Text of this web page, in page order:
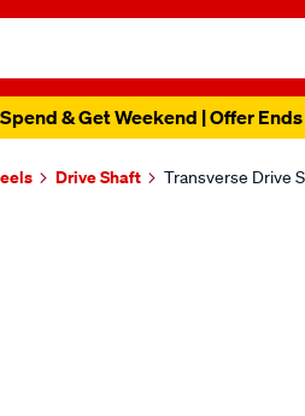
& Get Weekend | Offer
Drive Shaft Transverse Drive